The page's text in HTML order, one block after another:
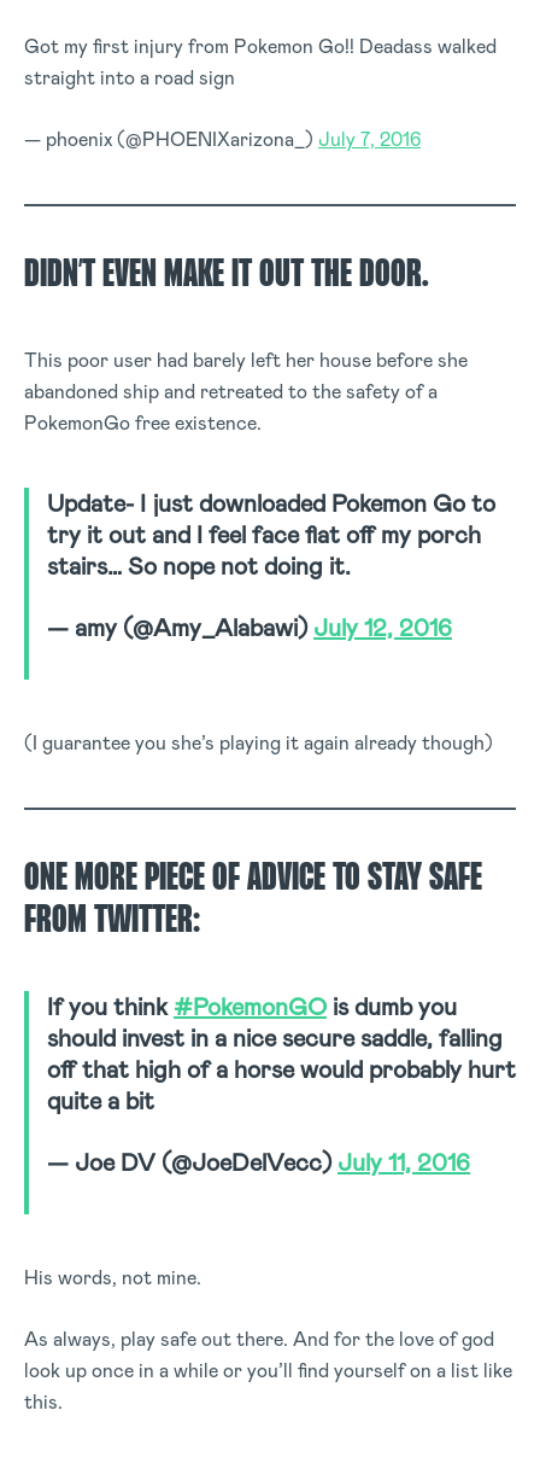
Got my first injury from Pokemon Go!! Deadass walked
straight into a road sign
— phoenix (@PHOENIXarizona_) July 7, 2016
DIDN’T EVEN MAKE IT OUT THE DOOR.
This poor user had barely left her house before she
abandoned ship and retreated to the safety of a
PokemonGo free existence.
Update- I just downloaded Pokemon Go to
try it out and I feel face flat off my porch
stairs… So nope not doing it.
— amy (@Amy_Alabawi)July 12, 2016
(I guarantee you she’s playing it again already though)
ONE MORE PIECE OF ADVICE TO STAY SAFE
FROM TWITTER:
If you think#PokemonGOis dumb you
should invest in a nice secure saddle, falling
off that high of a horse would probably hurt
quite a bit
— Joe DV (@JoeDelVecc)July 11, 2016
His words, not mine.
As always, play safe out there. And for the love of god
look up once in a while or you’ll find yourself on a list like
this.